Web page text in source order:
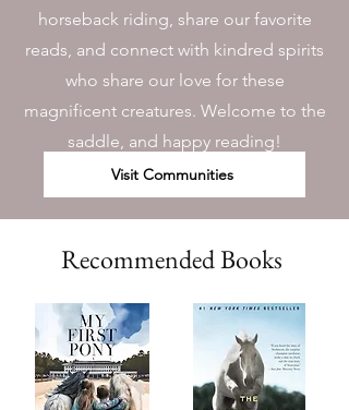
horseback riding, share our favorite
reads, and connect with kindred spirits
who share our love for these
magnificent creatures. Welcome to the
saddle, and happy reading!
Visit Communities
Recommended Books